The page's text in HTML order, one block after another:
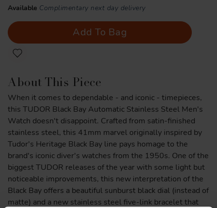
Available Complimentary next day delivery
Add To Bag
About This Piece
When it comes to dependable - and iconic - timepieces,
this TUDOR Black Bay Automatic Stainless Steel Men's
Watch doesn't disappoint. Crafted from satin-finished
stainless steel, this 41mm marvel originally inspired by
Tudor's Heritage Black Bay line pays homage to the
brand's iconic diver's watches from the 1950s. One of the
biggest TUDOR releases of the year with some light but
noticeable improvements, this new interpretation of the
Black Bay offers a beautiful sunburst black dial (instead of
matte) and a new stainless steel five-link bracelet that